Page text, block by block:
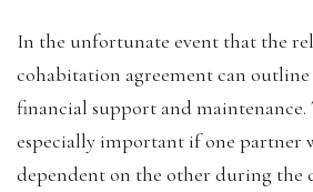
In the unfortunate event that the
cohabitation agreement can
financial support and maintenance.
especially important if one partner
dependent on the other during the